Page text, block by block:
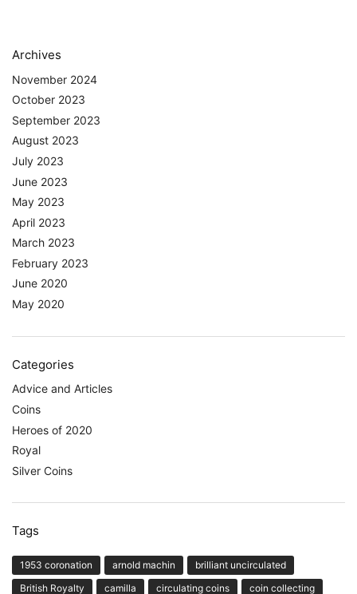
Archives
November 2024
October 2023
September 2023
August 2023
July 2023
June 2023
May 2023
April 2023
March 2023
February 2023
June 2020
May 2020
Categories
Advice and Articles
Coins
Heroes of 2020
Royal
Silver Coins
Tags
1953 coronation arnold machin
brilliant uncirculated
British Royalty
camilla circulating coins
coin collecting